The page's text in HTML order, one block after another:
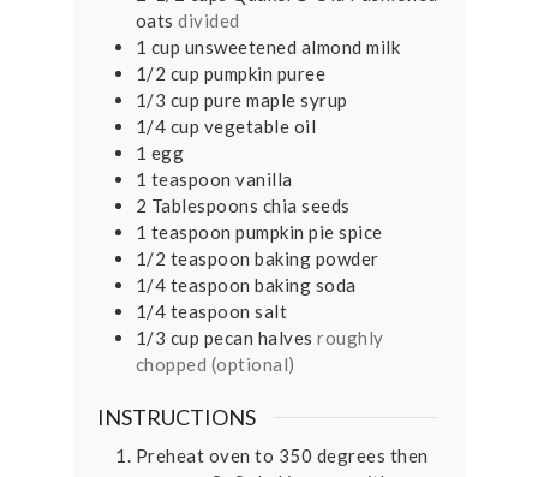
oats divided
1 cup unsweetened almond milk
1/2 cup pumpkin puree
1/3 cup pure maple syrup
1/4 cup vegetable oil
1 egg
1 teaspoon vanilla
2 Tablespoons chia seeds
1 teaspoon pumpkin pie spice
1/2 teaspoon baking powder
1/4 teaspoon baking soda
1/4 teaspoon salt
1/3 cup pecan halves roughly
chopped (optional)
INSTRUCTIONS
Preheat oven to 350 degrees then